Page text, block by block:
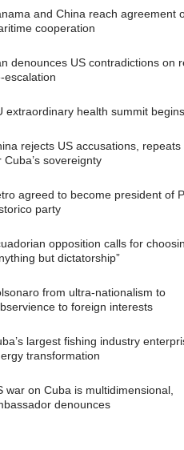
and China reach agreement
cooperation
denounces US contradictions on
escalation
extraordinary health summit begins
rejects US accusations, repeats
Cuba’s sovereignty
agreed to become president of
party
opposition calls for
but dictatorship”
from ultra-nationalism to
to foreign interests
largest fishing industry
transformation
war on Cuba is multidimensional,
denounces